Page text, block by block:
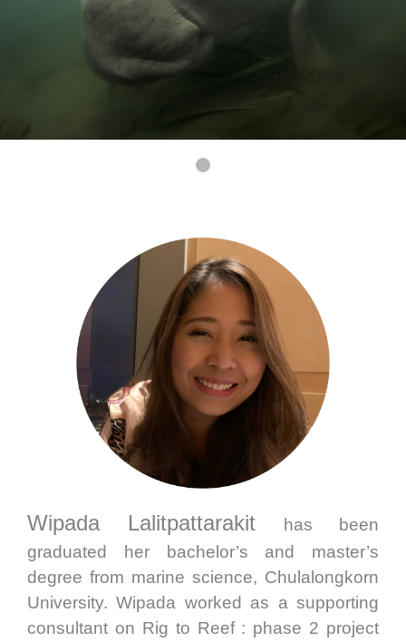
Wipada Lalitpattarakit
has been
graduated her bachelor’s and master’s
degree from marine science, Chulalongkorn
University. Wipada worked as a supporting
consultant on Rig to Reef : phase 2 project